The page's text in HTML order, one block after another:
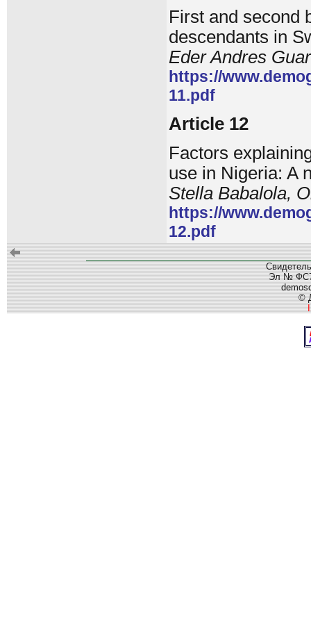
First and second
descendants in
Eder Andres
https://
11.pdf
Article 12
Factors
use in Nigeria: A
Stella Babalola,
https://
12.pdf
Эл №
©